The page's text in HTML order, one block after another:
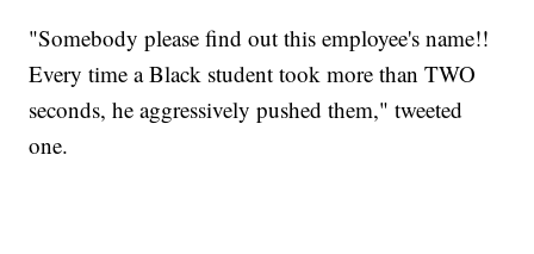
"Somebody please find out this employee's name!!
Every time a Black student took more than TWO
seconds, he aggressively pushed them," tweeted
one.